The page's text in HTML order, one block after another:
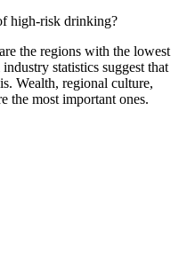
high-risk drinking?
the regions with the lowest
statistics suggest that
Wealth, regional culture,
the most important ones.